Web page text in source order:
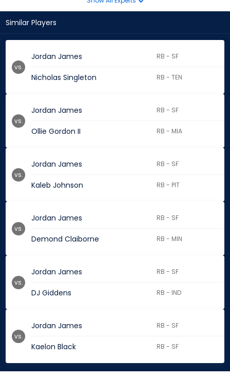
Similar Players
Jordan James RB - SF
Nicholas Singleton RB - TEN
vs.
Jordan James RB - SF
Ollie Gordon II RB - MIA
vs.
Jordan James RB - SF
Kaleb Johnson RB - PIT
vs.
Jordan James RB - SF
Demond Claiborne RB - MIN
vs.
Jordan James RB - SF
DJ Giddens RB - IND
vs.
Jordan James RB - SF
Kaelon Black RB - SF
vs.